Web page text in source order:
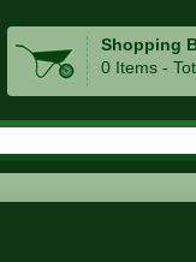
Shopping
0 Items -